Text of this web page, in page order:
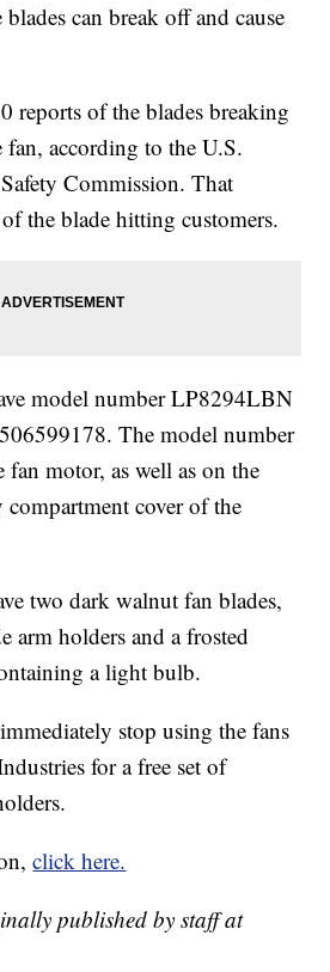
blades can break off and cause
reports of the blades breaking
according to the U.S.
Commission. That
the blade hitting customers.
model number LP8294LBN
The model number
fan motor, as well as on the
cover of the
two dark walnut fan blades,
arm holders and a frosted
a light bulb.
stop using the fans
for a free set of
click here.
published by staff at